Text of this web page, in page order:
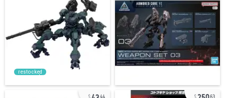
restocked